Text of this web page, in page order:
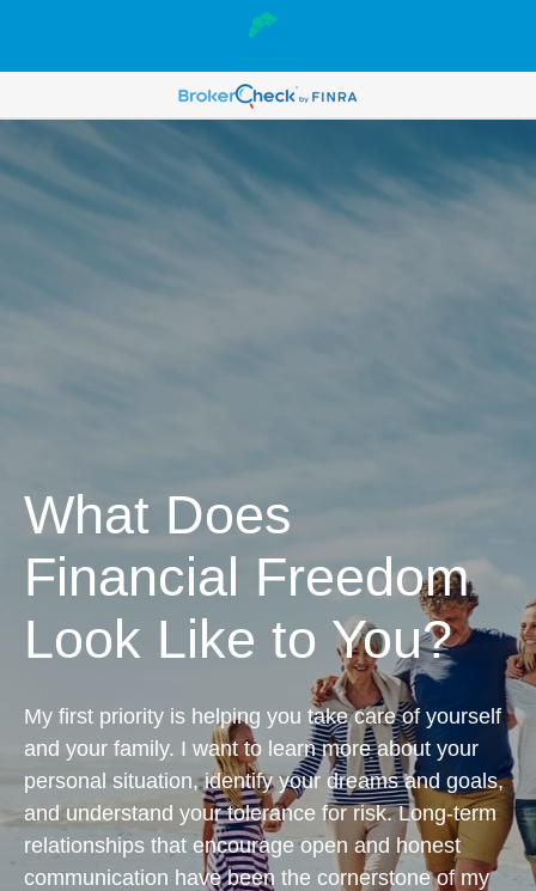
What Does
Financial Freedom
Look Like to You?
My first priority is helping you take care of yourself
and your family. I want to learn more about your
personal situation, identify your dreams and goals,
and understand your tolerance for risk. Long-term
relationships that encourage open and honest
communication have been the cornerstone of my